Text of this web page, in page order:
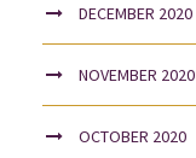
DECEMBER 2020
NOVEMBER 2020
OCTOBER 2020